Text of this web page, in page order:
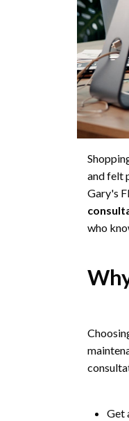
and felt
Gary's
who
Get